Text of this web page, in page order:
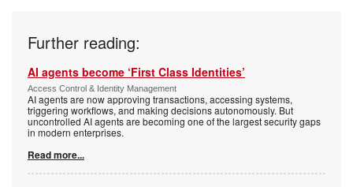
Further reading:
AI agents become ‘First Class Identities’
Access Control & Identity Management
AI agents are now approving transactions, accessing systems,
triggering workflows, and making decisions autonomously. But
uncontrolled AI agents are becoming one of the largest security gaps
in modern enterprises.
Read more...